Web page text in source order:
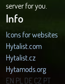
server for you.
Info
Icons for websites
Hytalist.com
Hytalist.cz
Hytamods.org
EN PL DECZ PT